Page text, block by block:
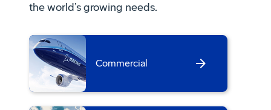
the world’s growing needs.
Commercial